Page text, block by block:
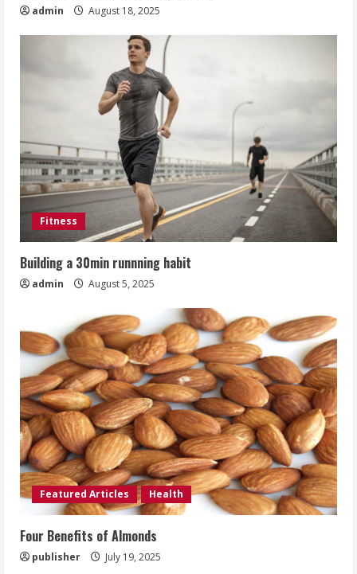
admin August 18, 2025
Fitness
Building a 30min runnning habit
admin August 5, 2025
Featured Articles Health
Four Benefits of Almonds
publisher July 19, 2025